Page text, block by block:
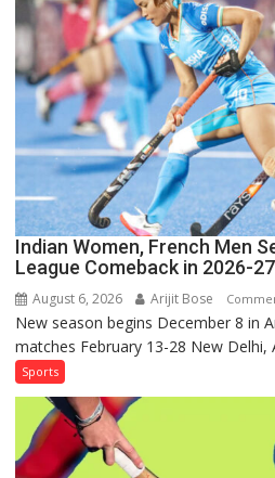
Indian Women, French Men
League Comeback in 2026-
August 6, 2026 Arijit Bose
New season begins December 8 in
matches February 13-28 New Delhi,
Sports